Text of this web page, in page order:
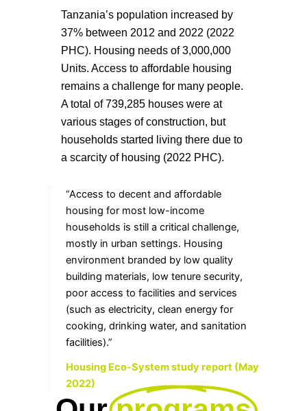
Tanzania’s population increased by
37% between 2012 and 2022 (2022
PHC). Housing needs of 3,000,000
Units. Access to affordable housing
remains a challenge for many people.
A total of 739,285 houses were at
various stages of construction, but
households started living there due to
a scarcity of housing (2022 PHC).
“Access to decent and affordable
housing for most low-income
households is still a critical challenge,
mostly in urban settings. Housing
environment branded by low quality
building materials, low tenure security,
poor access to facilities and services
(such as electricity, clean energy for
cooking, drinking water, and sanitation
facilities).”
Housing Eco-System study report (May
2022)